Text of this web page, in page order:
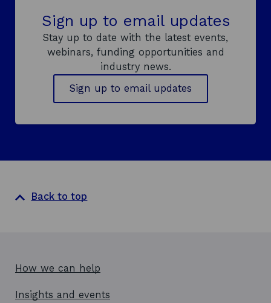
g
y
Sign up to email updates
Stay up to date with the latest events,
webinars, funding opportunities and
industry news.
Sign up to email updates
Back to top
How we can help
Insights and events